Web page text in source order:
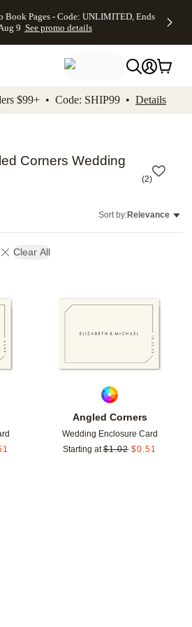
to footer Accessibility
Book Pages - Code: UNLIMITED, Ends
9 See promo details
$99+ • Code: SHIP99 • Details
Corners Wedding
(2)
Sort by:Relevance
Clear All
Add to favorites
Angled Corners
Wedding Enclosure Card
Starting at $1.02 $0.51